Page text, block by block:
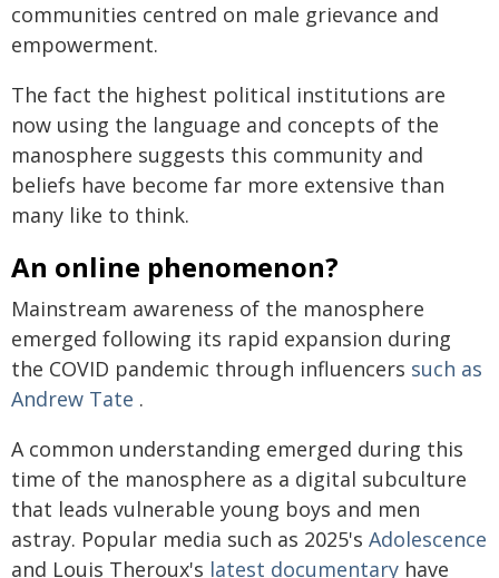
communities centred on male grievance and
empowerment.
The fact the highest political institutions are
now using the language and concepts of the
manosphere suggests this community and
beliefs have become far more extensive than
many like to think.
An online phenomenon?
Mainstream awareness of the manosphere
emerged following its rapid expansion during
the COVID pandemic through influencers such as
Andrew Tate .
A common understanding emerged during this
time of the manosphere as a digital subculture
that leads vulnerable young boys and men
astray. Popular media such as 2025's Adolescence
and Louis Theroux's latest documentary have